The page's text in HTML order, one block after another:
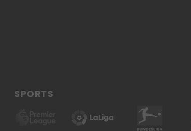
SPORTS